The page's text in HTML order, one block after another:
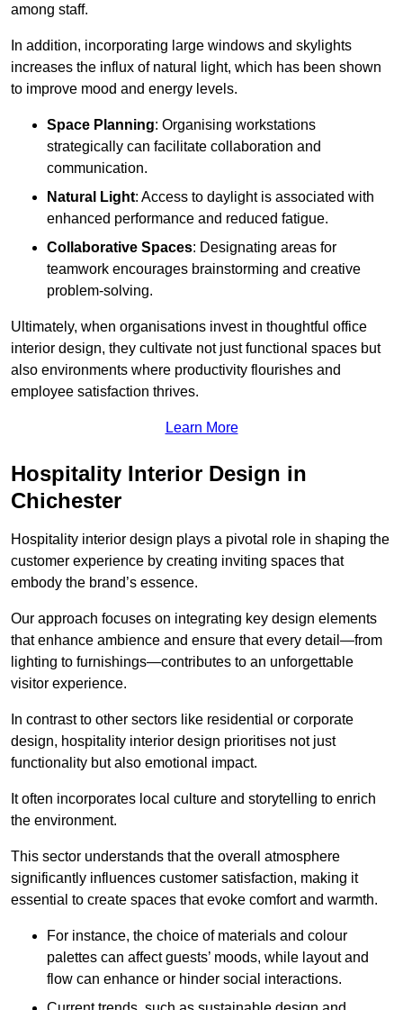
among staff.
In addition, incorporating large windows and skylights
increases the influx of natural light, which has been shown
to improve mood and energy levels.
Space Planning: Organising workstations
strategically can facilitate collaboration and
communication.
Natural Light: Access to daylight is associated with
enhanced performance and reduced fatigue.
Collaborative Spaces: Designating areas for
teamwork encourages brainstorming and creative
problem-solving.
Ultimately, when organisations invest in thoughtful office
interior design, they cultivate not just functional spaces but
also environments where productivity flourishes and
employee satisfaction thrives.
Learn More
Hospitality Interior Design in
Chichester
Hospitality interior design plays a pivotal role in shaping the
customer experience by creating inviting spaces that
embody the brand’s essence.
Our approach focuses on integrating key design elements
that enhance ambience and ensure that every detail—from
lighting to furnishings—contributes to an unforgettable
visitor experience.
In contrast to other sectors like residential or corporate
design, hospitality interior design prioritises not just
functionality but also emotional impact.
It often incorporates local culture and storytelling to enrich
the environment.
This sector understands that the overall atmosphere
significantly influences customer satisfaction, making it
essential to create spaces that evoke comfort and warmth.
For instance, the choice of materials and colour
palettes can affect guests’ moods, while layout and
flow can enhance or hinder social interactions.